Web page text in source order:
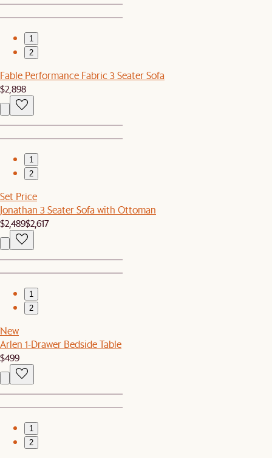
1
2
Fable Performance Fabric 3 Seater Sofa
$2,898
1
2
Set Price
Jonathan 3 Seater Sofa with Ottoman
$2,489$2,617
1
2
New
Arlen 1-Drawer Bedside Table
$499
1
2